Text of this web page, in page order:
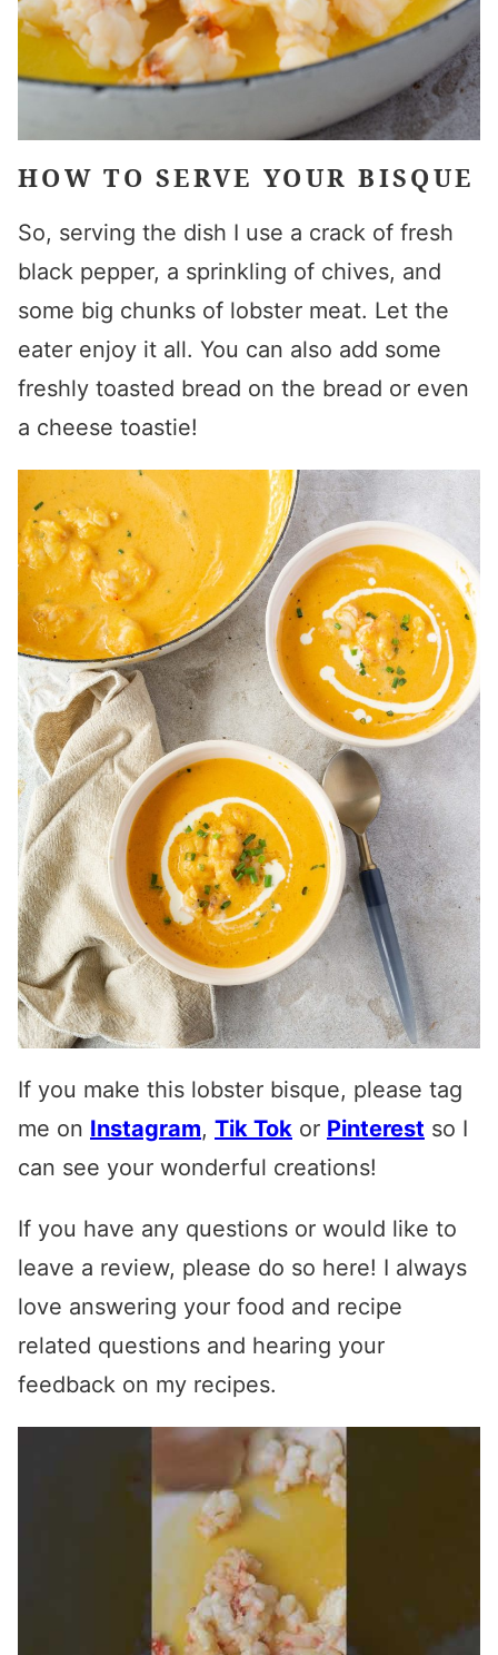
HOW TO SERVE YOUR BISQUE
So, serving the dish I use a crack of fresh
black pepper, a sprinkling of chives, and
some big chunks of lobster meat. Let the
eater enjoy it all. You can also add some
freshly toasted bread on the bread or even
a cheese toastie!
If you make this lobster bisque, please tag
me on Instagram, Tik Tok or Pinterest so I
can see your wonderful creations!
If you have any questions or would like to
leave a review, please do so here! I always
love answering your food and recipe
related questions and hearing your
feedback on my recipes.